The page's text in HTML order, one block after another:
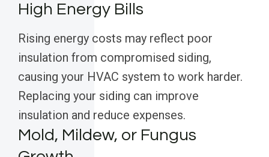
High Energy Bills
Rising energy costs may reflect poor
insulation from compromised siding,
causing your HVAC system to work harder.
Replacing your siding can improve
insulation and reduce expenses.
Mold, Mildew, or Fungus